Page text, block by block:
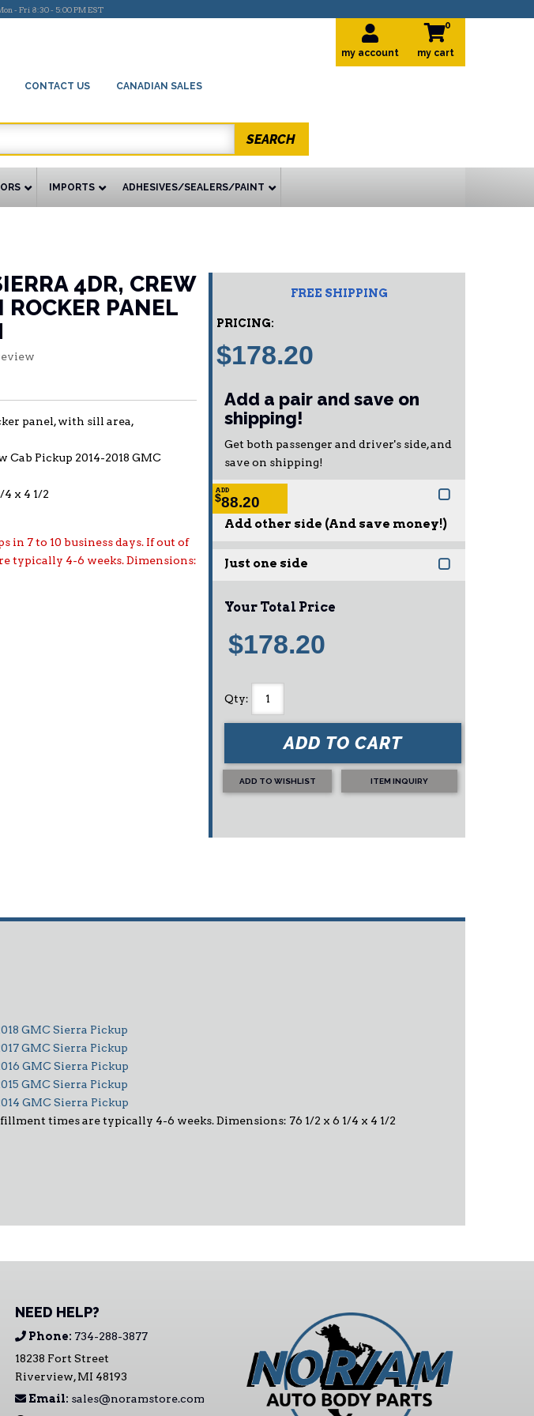
- Fri 8:30 - 5:00 PM EST
CONTACT US CANADIAN SALES
my account
0
SEARCH
IMPORTS ADHESIVES/SEALERS/PAINT
4DR, CREW
ROCKER PANEL
panel, with sill area,
Cab Pickup 2014-2018 GMC
x 4 1/2
in 7 to 10 business days. If out of
typically 4-6 weeks. Dimensions:
FREE SHIPPING
PRICING:
$178.20
Add a pair and save on
shipping!
Get both passenger and driver's side, and
save on shipping!
ADD
$88.20
Add other side (And save money!)
Just one side
Your Total Price
$178.20
Qty:
ADD TO CART
ADD TO WISHLIST ITEM INQUIRY
GMC Sierra Pickup
GMC Sierra Pickup
GMC Sierra Pickup
GMC Sierra Pickup
GMC Sierra Pickup
times are typically 4-6 weeks. Dimensions: 76 1/2 x 6 1/4 x 4 1/2
NEED HELP?
Phone: 734-288-3877
18238 Fort Street
Riverview, MI 48193
Email: sales@noramstore.com